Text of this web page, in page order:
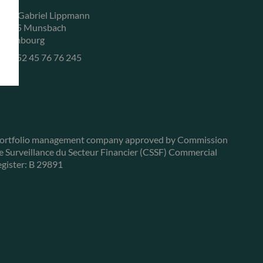
rue Gabriel Lippmann
5365 Munsbach
+352 45 76 76 245
management company approved by Commission
Surveillance du Secteur Financier (CSSF) Commercial
B 29891